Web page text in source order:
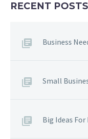
RECENT POSTS
Business
Small
Big Ideas